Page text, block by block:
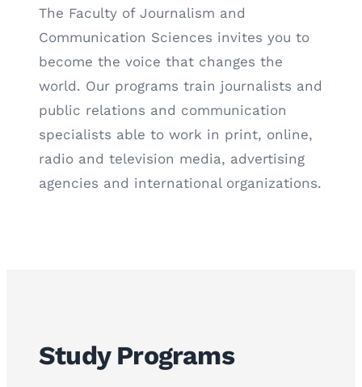
The Faculty of Journalism and
Communication Sciences invites you to
become the voice that changes the
world. Our programs train journalists and
public relations and communication
specialists able to work in print, online,
radio and television media, advertising
agencies and international organizations.
Study Programs